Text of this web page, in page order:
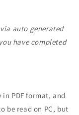
auto generated
have completed
PDF format, and
be read on PC, but